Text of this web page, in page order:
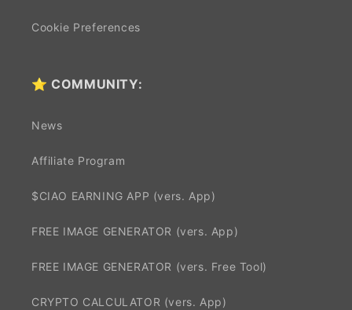
Cookie Preferences
⭐ COMMUNITY:
News
Affiliate Program
$CIAO EARNING APP (vers. App)
FREE IMAGE GENERATOR (vers. App)
FREE IMAGE GENERATOR (vers. Free Tool)
CRYPTO CALCULATOR (vers. App)